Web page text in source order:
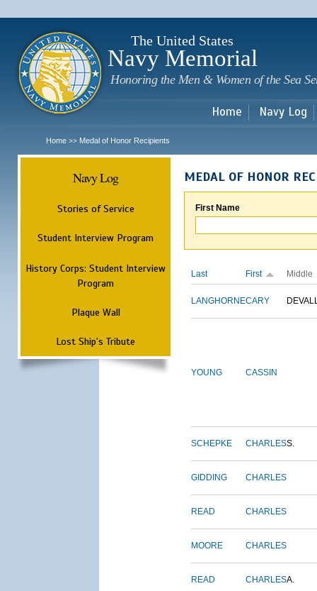
The United States
Navy Memorial
Honoring the Men & Women of the Sea
Home Navy Log
Home >> Medal of Honor Recipients
Navy Log
Stories of Service
Student Interview Program
History Corps: Student Interview
Program
Plaque Wall
Lost Ship's Tribute
MEDAL OF HONOR
First Name
Last First Middle
LANGHORNECARY
YOUNG CASSIN
SCHEPKE CHARLESS.
GIDDING CHARLES
READ CHARLES
MOORE CHARLES
READ CHARLESA.